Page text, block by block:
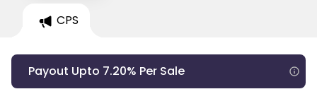
CPS
Payout Upto 7.20% Per Sale